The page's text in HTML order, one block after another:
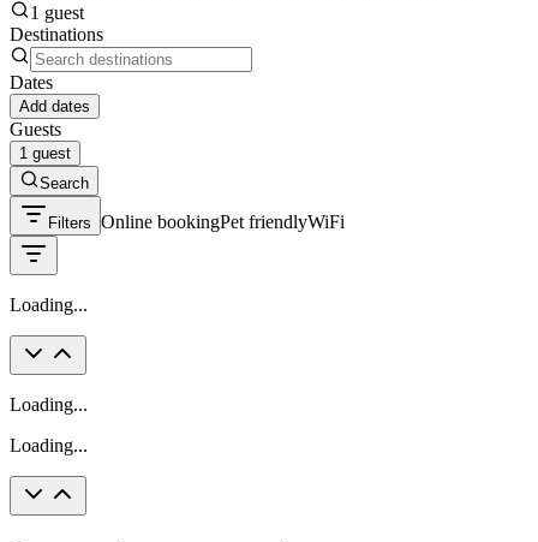
1 guest
Destinations
Dates
Add dates
Guests
1 guest
Search
Filters Online bookingPet friendlyWiFi
Loading...
Loading...
Loading...